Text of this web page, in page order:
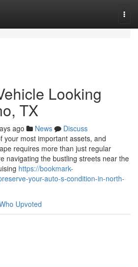
Looking
TX
ago News
Discuss
your most important assets, and
requires more than just regular
navigating the bustling streets near the
https://bookmark-
your-auto-s-condition-in-north-
Upvoted